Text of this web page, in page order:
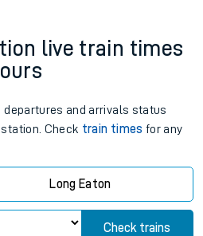
live train times
departures and arrivals status
Check train times for any
Long Eaton
Check trains